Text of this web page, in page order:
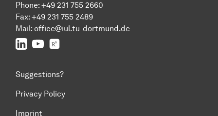
Phone: +49 231 755 2660
Fax: +49 231 755 2489
Mail: office@iul.tu-dortmund.de
LinkedIn
Youtube
Suggestions?
Privacy Policy
Imprint